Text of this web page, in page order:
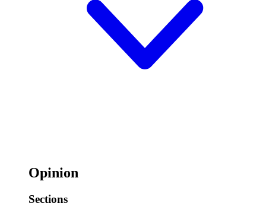
Opinion
Sections